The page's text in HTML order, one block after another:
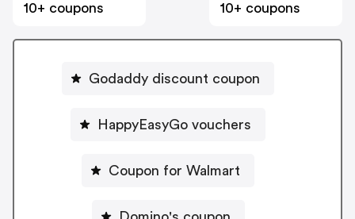
10+ coupons
10+ coupons
Godaddy discount coupon
HappyEasyGo vouchers
Coupon for Walmart